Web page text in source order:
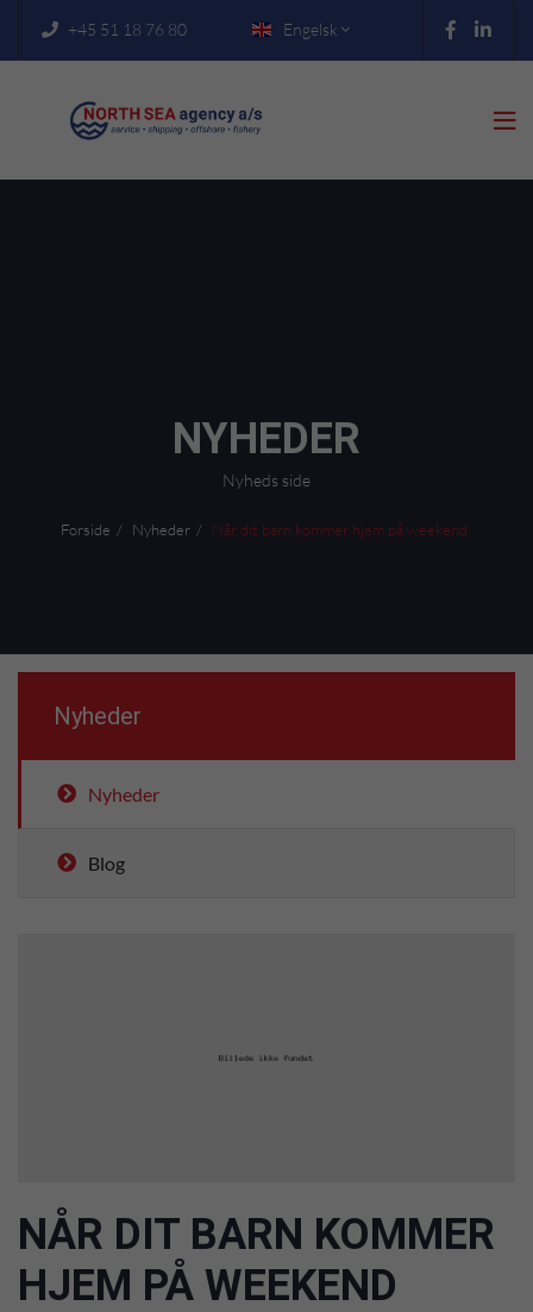
 +45 51 18 76 80 Engelsk 

NYHEDER
Nyheds side
Forside Nyheder Når dit barn kommer hjem på weekend
Nyheder
Nyheder
Blog
NÅR DIT BARN KOMMER
HJEM PÅ WEEKEND